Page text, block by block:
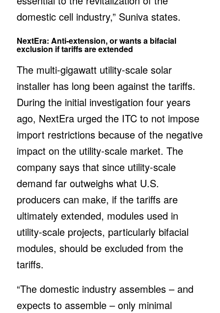
domestic cell industry,” Suniva states.
NextEra: Anti-extension, or wants a bifacial
exclusion if tariffs are extended
The multi-gigawatt utility-scale solar
installer has long been against the tariffs.
During the initial investigation four years
ago, NextEra urged the ITC to not impose
import restrictions because of the negative
impact on the utility-scale market. The
company says that since utility-scale
demand far outweighs what U.S.
producers can make, if the tariffs are
ultimately extended, modules used in
utility-scale projects, particularly bifacial
modules, should be excluded from the
tariffs.
“The domestic industry assembles – and
expects to assemble – only minimal